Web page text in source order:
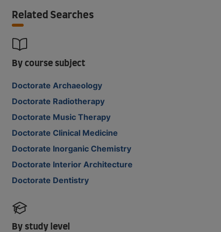
Related Searches
By course subject
Doctorate Archaeology
Doctorate Radiotherapy
Doctorate Music Therapy
Doctorate Clinical Medicine
Doctorate Inorganic Chemistry
Doctorate Interior Architecture
Doctorate Dentistry
By study level